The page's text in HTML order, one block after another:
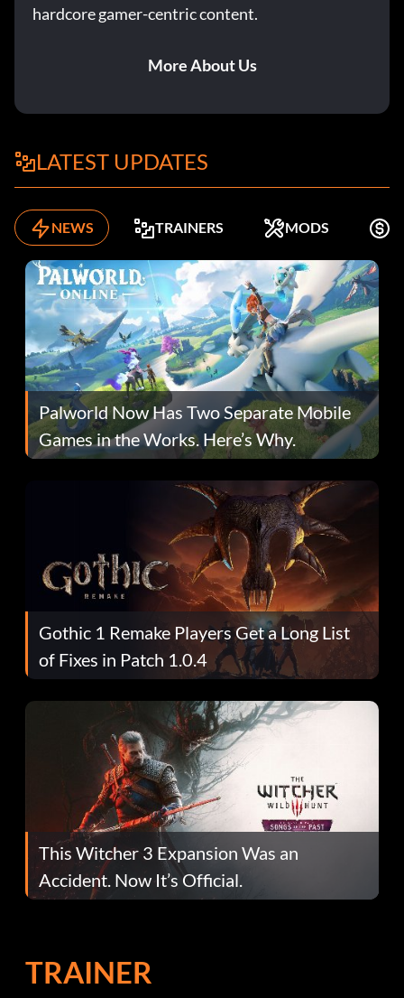
hardcore gamer-centric content.
More About Us
LATEST UPDATES
NEWS TRAINERS MODS
Palworld Now Has Two Separate Mobile
Games in the Works. Here’s Why.
Gothic 1 Remake Players Get a Long List
of Fixes in Patch 1.0.4
This Witcher 3 Expansion Was an
Accident. Now It’s Official.
TRAINER